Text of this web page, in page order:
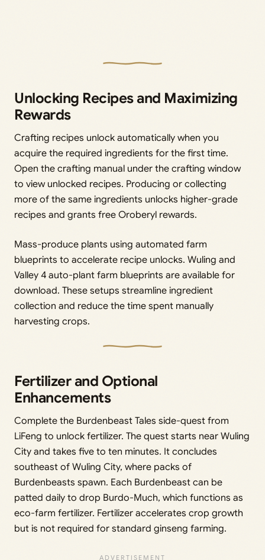
Unlocking Recipes and Maximizing
Rewards
Crafting recipes unlock automatically when you
acquire the required ingredients for the first time.
Open the crafting manual under the crafting window
to view unlocked recipes. Producing or collecting
more of the same ingredients unlocks higher-grade
recipes and grants free Oroberyl rewards.
Mass-produce plants using automated farm
blueprints to accelerate recipe unlocks. Wuling and
Valley 4 auto-plant farm blueprints are available for
download. These setups streamline ingredient
collection and reduce the time spent manually
harvesting crops.
Fertilizer and Optional
Enhancements
Complete the Burdenbeast Tales side-quest from
LiFeng to unlock fertilizer. The quest starts near Wuling
City and takes five to ten minutes. It concludes
southeast of Wuling City, where packs of
Burdenbeasts spawn. Each Burdenbeast can be
patted daily to drop Burdo-Much, which functions as
eco-farm fertilizer. Fertilizer accelerates crop growth
but is not required for standard ginseng farming.